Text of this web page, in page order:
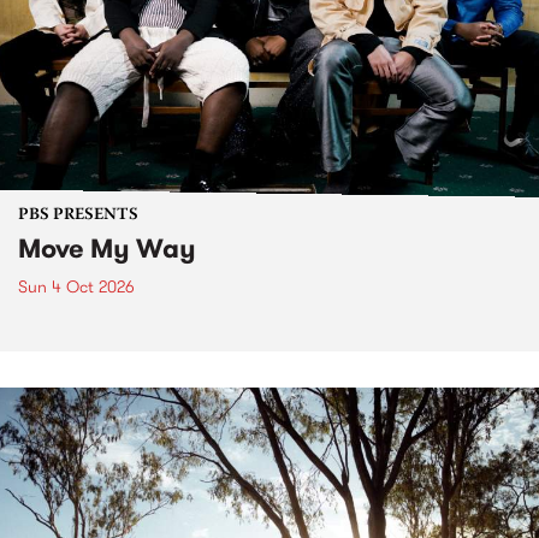
PBS PRESENTS
Move My Way
Sun 4 Oct 2026